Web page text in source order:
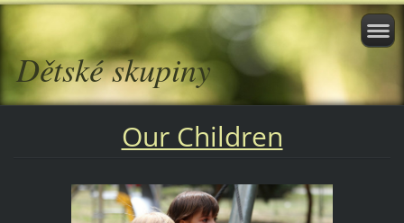
Dětské skupiny
Our Children